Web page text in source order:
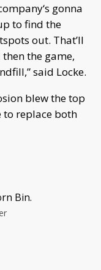
gonna
to find the
out. That’ll
the game,
said Locke.
blew the top
to replace both
Bin.